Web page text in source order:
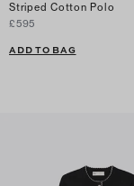
Striped Cotton Polo
£595
ADD TO BAG